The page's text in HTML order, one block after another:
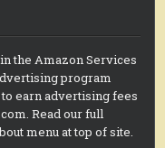
the Amazon Services
program
earn advertising fees
Read our full
menu at top of site.